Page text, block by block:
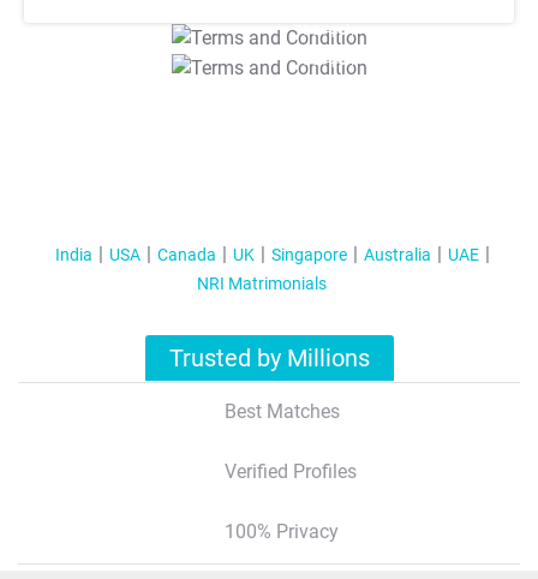
T&C Apply
T&C Apply
India USA Canada UK Singapore Australia
UAE
NRI Matrimonials
Trusted by Millions
Best Matches
Verified Profiles
100% Privacy